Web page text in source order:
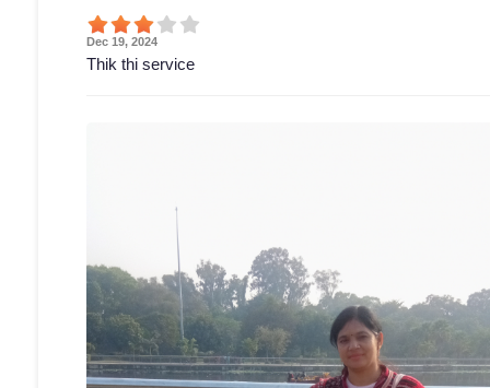
Dec 19, 2024
Thik thi service